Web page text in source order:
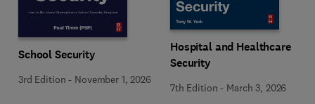
School Security
3rd Edition - November 1, 2026
Hospital and Healthcare
Security
7th Edition - March 3, 2026